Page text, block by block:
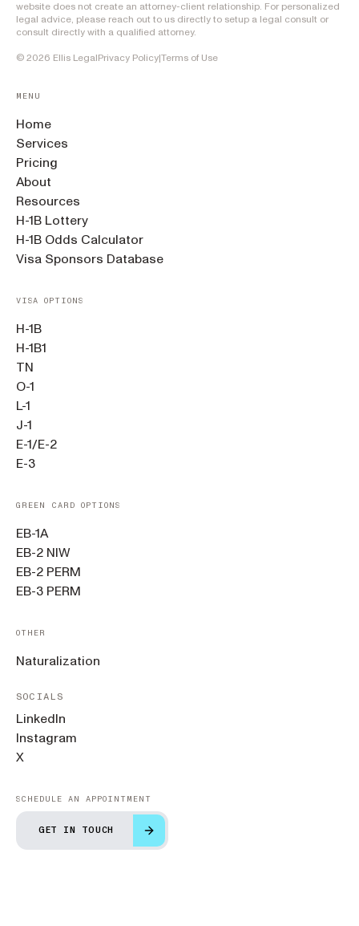
website does not create an attorney-client relationship. For personalized
legal advice, please reach out to us directly to setup a legal consult or
consult directly with a qualified attorney.
© 2026 Ellis LegalPrivacy Policy|Terms of Use
MENU
Home
Services
Pricing
About
Resources
H-1B Lottery
H-1B Odds Calculator
Visa Sponsors Database
VISA OPTIONS
H-1B
H-1B1
TN
O-1
L-1
J-1
E-1/E-2
E-3
GREEN CARD OPTIONS
EB-1A
EB-2 NIW
EB-2 PERM
EB-3 PERM
OTHER
Naturalization
SOCIALS
LinkedIn
Instagram
X
SCHEDULE AN APPOINTMENT
GET IN TOUCH